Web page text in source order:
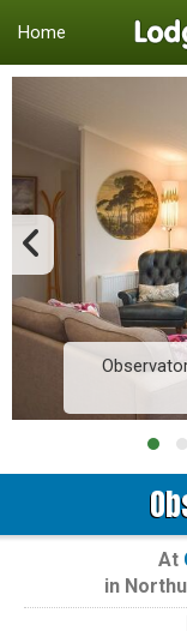
Home
At
in